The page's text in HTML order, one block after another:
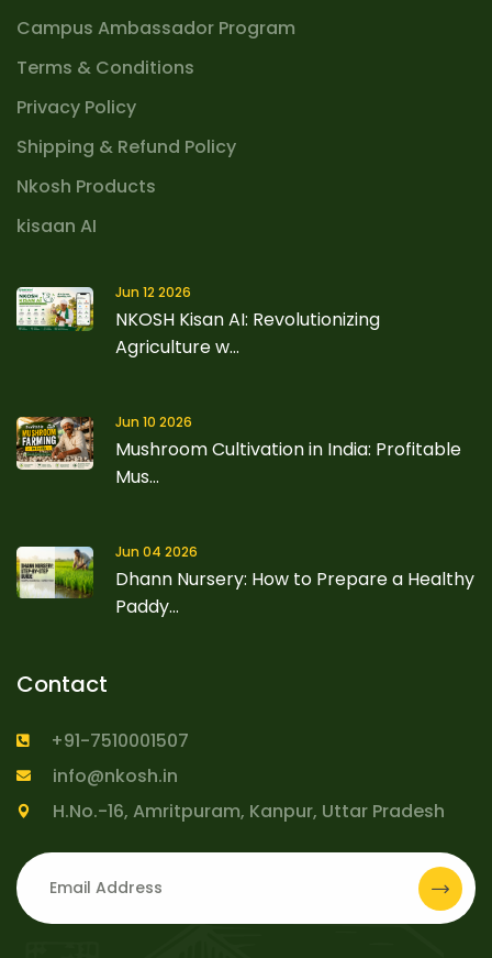
Campus Ambassador Program
Terms & Conditions
Privacy Policy
Shipping & Refund Policy
Nkosh Products
kisaan AI
Jun 12 2026
NKOSH Kisan AI: Revolutionizing
Agriculture w...
Jun 10 2026
Mushroom Cultivation in India: Profitable
Mus...
Jun 04 2026
Dhann Nursery: How to Prepare a Healthy
Paddy...
Contact
+91-7510001507
info@nkosh.in
H.No.-16, Amritpuram, Kanpur, Uttar Pradesh